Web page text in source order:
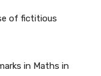
of fictitious
in Maths in